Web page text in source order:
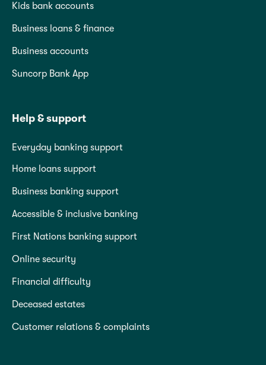
Kids bank accounts
Business loans & finance
Business accounts
Suncorp Bank App
Help & support
Everyday banking support
Home loans support
Business banking support
Accessible & inclusive banking
First Nations banking support
Online security
Financial difficulty
Deceased estates
Customer relations & complaints